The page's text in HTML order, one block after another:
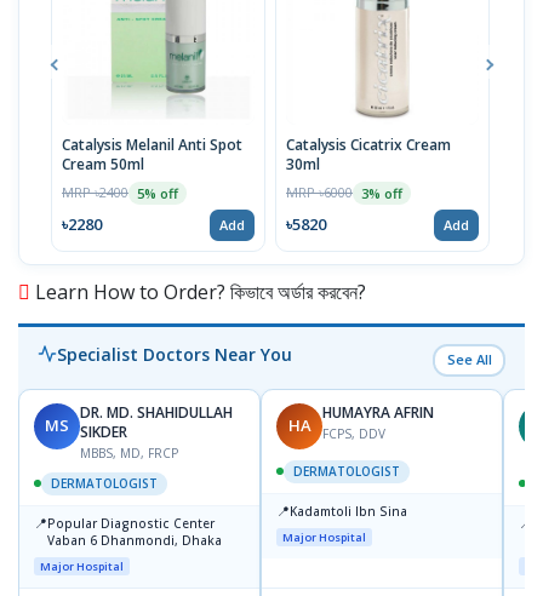
Catalysis Melanil Anti Spot
Cream 50ml
MRP ৳2400 5% off
৳2280 Add
Catalysis Cicatrix Cream
30ml
MRP ৳6000 3% off
৳5820 Add
Learn How to Order? কিভাবে অর্ডার করবেন?
Specialist Doctors Near You See All
MS
DR. MD. SHAHIDULLAH
SIKDER
MBBS, MD, FRCP
DERMATOLOGIST
📍Popular Diagnostic Center
Vaban 6 Dhanmondi, Dhaka
Major Hospital
HA
HUMAYRA AFRIN
FCPS, DDV
DERMATOLOGIST
📍Kadamtoli Ibn Sina
Major Hospital
📍